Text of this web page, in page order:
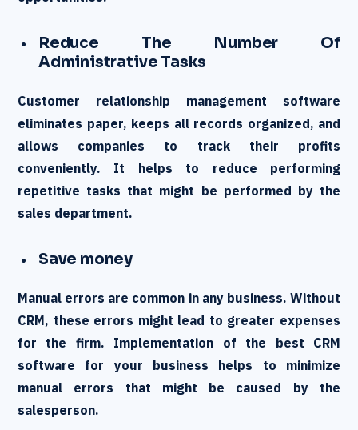
Reduce The Number Of
Administrative Tasks
Customer relationship management software
eliminates paper, keeps all records organized, and
allows companies to track their profits
conveniently. It helps to reduce performing
repetitive tasks that might be performed by the
sales department.
Save money
Manual errors are common in any business. Without
CRM, these errors might lead to greater expenses
for the firm. Implementation of the best CRM
software for your business helps to minimize
manual errors that might be caused by the
salesperson.